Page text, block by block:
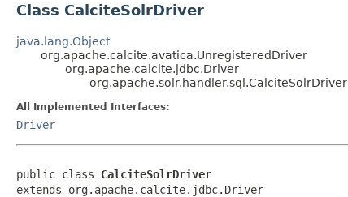
Class CalciteSolrDriver
java.lang.Object
org.apache.calcite.avatica.UnregisteredDriver
org.apache.calcite.jdbc.Driver
org.apache.solr.handler.sql.CalciteSolrDriver
All Implemented Interfaces:
Driver
public class CalciteSolrDriver
extends org.apache.calcite.jdbc.Driver